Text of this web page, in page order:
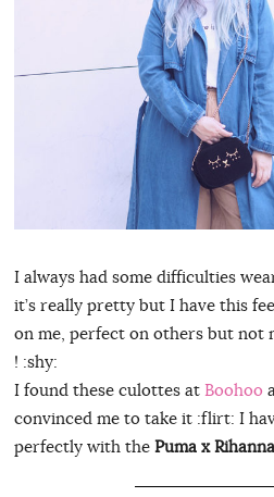
I always had some difficulties
it’s really pretty but I have this
on me, perfect on others but not
! :shy:
I found these culottes at Boohoo
convinced me to take it :flirt: I
perfectly with the Puma x Rihanna